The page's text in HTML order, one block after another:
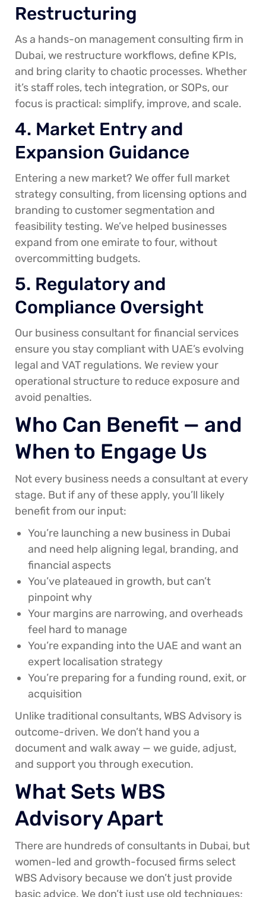
Restructuring
As a hands-on management consulting firm in
Dubai, we restructure workflows, define KPIs,
and bring clarity to chaotic processes. Whether
it’s staff roles, tech integration, or SOPs, our
focus is practical: simplify, improve, and scale.
4. Market Entry and
Expansion Guidance
Entering a new market? We offer full market
strategy consulting, from licensing options and
branding to customer segmentation and
feasibility testing. We’ve helped businesses
expand from one emirate to four, without
overcommitting budgets.
5. Regulatory and
Compliance Oversight
Our business consultant for financial services
ensure you stay compliant with UAE’s evolving
legal and VAT regulations. We review your
operational structure to reduce exposure and
avoid penalties.
Who Can Benefit — and
When to Engage Us
Not every business needs a consultant at every
stage. But if any of these apply, you’ll likely
benefit from our input:
You’re launching a new business in Dubai
and need help aligning legal, branding, and
financial aspects
You’ve plateaued in growth, but can’t
pinpoint why
Your margins are narrowing, and overheads
feel hard to manage
You’re expanding into the UAE and want an
expert localisation strategy
You’re preparing for a funding round, exit, or
acquisition
Unlike traditional consultants, WBS Advisory is
outcome-driven. We don’t hand you a
document and walk away — we guide, adjust,
and support you through execution.
What Sets WBS
Advisory Apart
There are hundreds of consultants in Dubai, but
women-led and growth-focused firms select
WBS Advisory because we don’t just provide
basic advice. We don’t just use old techniques;